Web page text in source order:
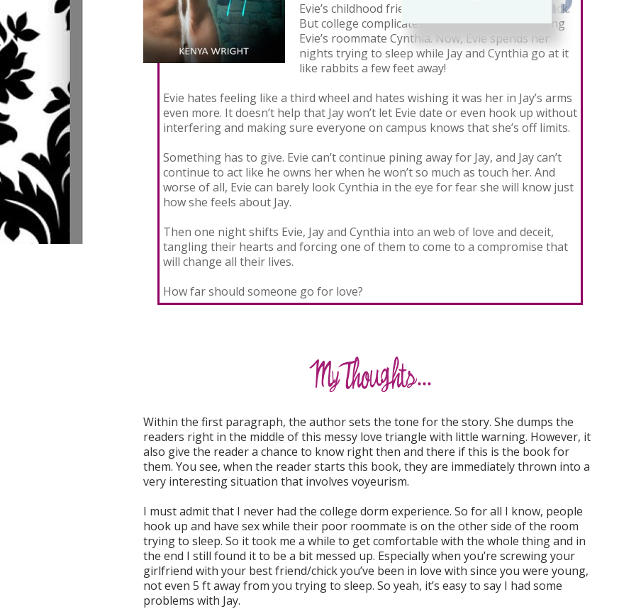
Evie’s childhood friend Jay has always had her back.
But college complicates things as Jay starts dating
Evie’s roommate Cynthia. Now, Evie spends her
nights trying to sleep while Jay and Cynthia go at it
like rabbits a few feet away!
Evie hates feeling like a third wheel and hates wishing it was her in Jay’s arms
even more. It doesn’t help that Jay won’t let Evie date or even hook up without
interfering and making sure everyone on campus knows that she’s off limits.
Something has to give. Evie can’t continue pining away for Jay, and Jay can’t
continue to act like he owns her when he won’t so much as touch her. And
worse of all, Evie can barely look Cynthia in the eye for fear she will know just
how she feels about Jay.
Then one night shifts Evie, Jay and Cynthia into an web of love and deceit,
tangling their hearts and forcing one of them to come to a compromise that
will change all their lives.
How far should someone go for love?
Within the first paragraph, the author sets the tone for the story. She dumps the
readers right in the middle of this messy love triangle with little warning. However, it
also give the reader a chance to know right then and there if this is the book for
them. You see, when the reader starts this book, they are immediately thrown into a
very interesting situation that involves voyeurism.
I must admit that I never had the college dorm experience. So for all I know, people
hook up and have sex while their poor roommate is on the other side of the room
trying to sleep. So it took me a while to get comfortable with the whole thing and in
the end I still found it to be a bit messed up. Especially when you’re screwing your
girlfriend with your best friend/chick you’ve been in love with since you were young,
not even 5 ft away from you trying to sleep. So yeah, it’s easy to say I had some
problems with Jay.